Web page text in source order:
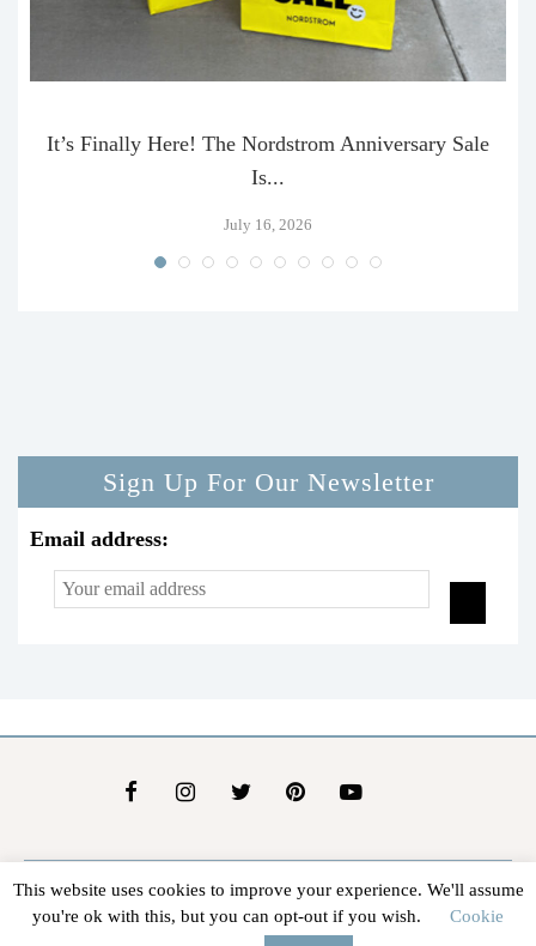
It’s Finally Here! The Nordstrom Anniversary Sale
Is...
July 16, 2026
Sign Up For Our Newsletter
Email address:
About Us Contact Us Advertise Affiliate Disclosure
This website uses cookies to improve your experience. We'll assume
you're ok with this, but you can opt-out if you wish.
Cookie